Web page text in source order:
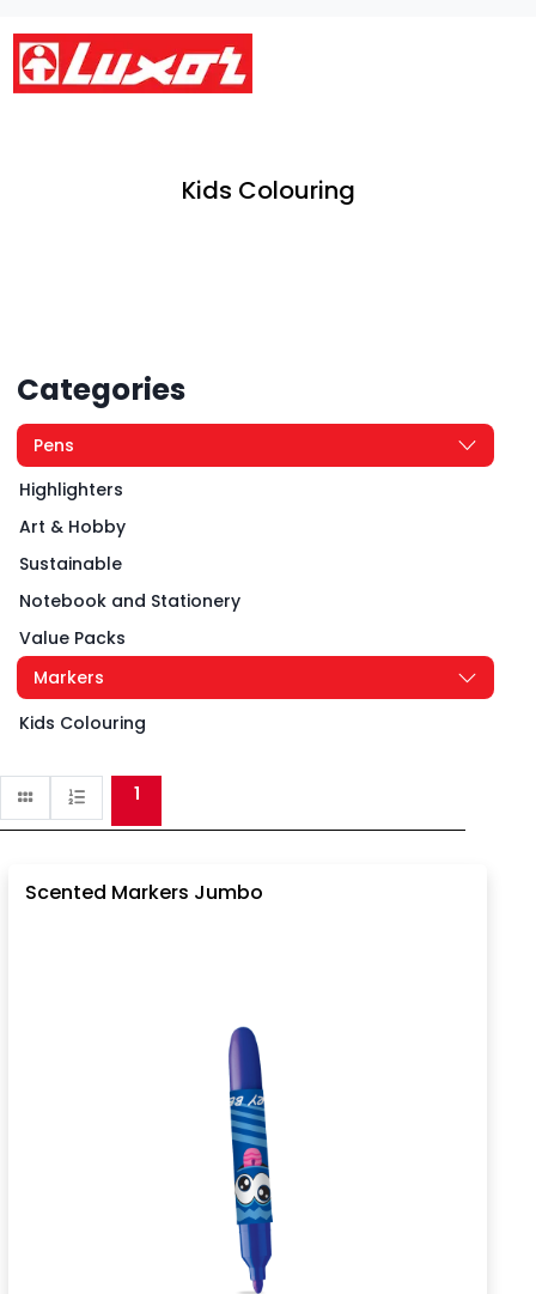
Kids Colouring
Categories
Pens
Highlighters
Art & Hobby
Sustainable
Notebook and Stationery
Value Packs
Markers
Kids Colouring
1
Scented Markers Jumbo